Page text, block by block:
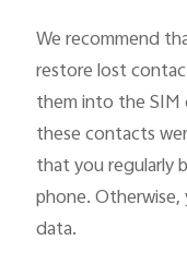
We recommend
restore lost
them into the SIM
these contacts
that you regularly
phone.
data.